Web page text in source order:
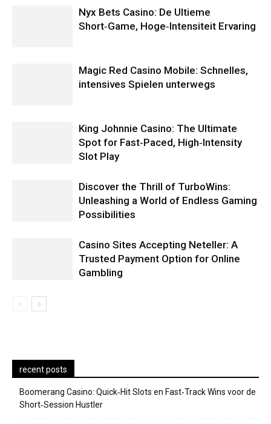
Nyx Bets Casino: De Ultieme
Short‑Game, Hoge‑Intensiteit Ervaring
Magic Red Casino Mobile: Schnelles,
intensives Spielen unterwegs
King Johnnie Casino: The Ultimate
Spot for Fast‑Paced, High‑Intensity
Slot Play
Discover the Thrill of TurboWins:
Unleashing a World of Endless Gaming
Possibilities
Casino Sites Accepting Neteller: A
Trusted Payment Option for Online
Gambling
recent posts
Boomerang Casino: Quick‑Hit Slots en Fast‑Track Wins voor de
Short‑Session Hustler